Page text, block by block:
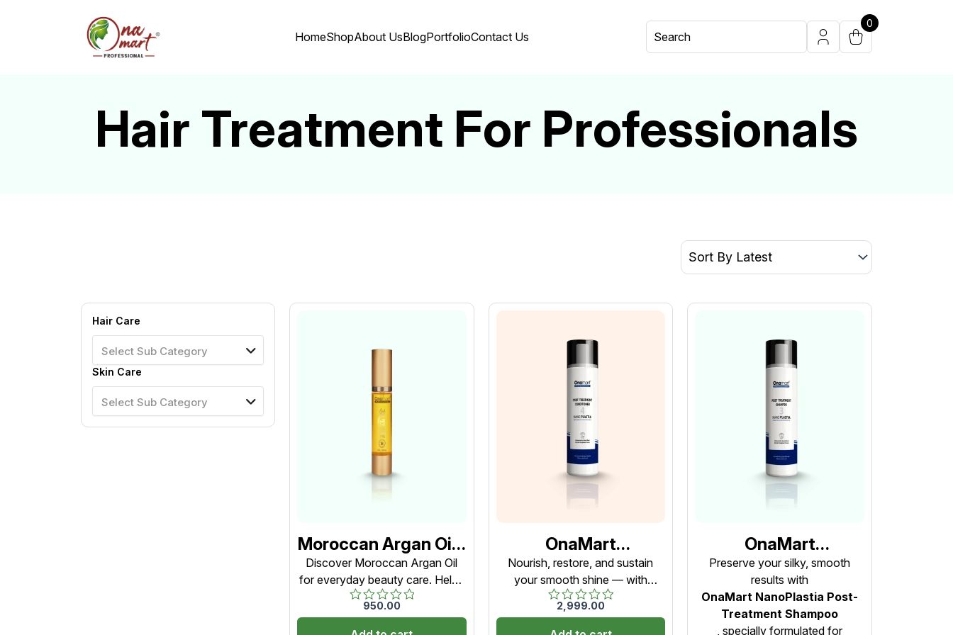
HomeShopAbout UsBlogPortfolioContact Us
0
Hair Care
Select Sub Category
Skin Care
Select Sub Category
Hair Treatment For Professionals
Moroccan Argan Oil |
50ml | Hair, Skin &
Nails Use | For Men &
Women
Discover Moroccan Argan Oil
for everyday beauty care. Helps
manage frizz, improve softness,
and support hydration from head
to toe.
Rated
950.00
OnaMart
NanoPlastia Post-
Treatment
Conditioner – Step 4
(Restorative
Nourish, restore, and sustain
your smooth shine — with
OnaMart NanoPlastia Post-
Treatment Conditioner!
Rated
2,999.00
OnaMart
NanoPlastia Post-
Treatment Shampoo
– Step 3 (Prolonged
Restorative
Preserve your silky, smooth
results with
OnaMart NanoPlastia Post-
Treatment Shampoo
, specially formulated for